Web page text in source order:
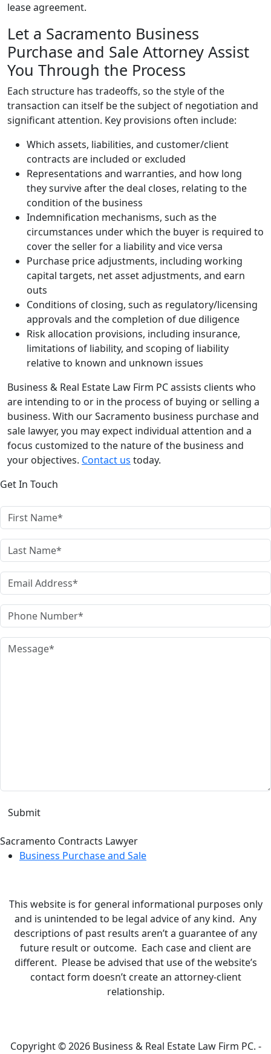
lease agreement.
Let a Sacramento Business
Purchase and Sale Attorney Assist
You Through the Process
Each structure has tradeoffs, so the style of the
transaction can itself be the subject of negotiation and
significant attention. Key provisions often include:
Which assets, liabilities, and customer/client
contracts are included or excluded
Representations and warranties, and how long
they survive after the deal closes, relating to the
condition of the business
Indemnification mechanisms, such as the
circumstances under which the buyer is required to
cover the seller for a liability and vice versa
Purchase price adjustments, including working
capital targets, net asset adjustments, and earn
outs
Conditions of closing, such as regulatory/licensing
approvals and the completion of due diligence
Risk allocation provisions, including insurance,
limitations of liability, and scoping of liability
relative to known and unknown issues
Business & Real Estate Law Firm PC assists clients who
are intending to or in the process of buying or selling a
business. With our Sacramento business purchase and
sale lawyer, you may expect individual attention and a
focus customized to the nature of the business and
your objectives. Contact us today.
Get In Touch
Sacramento Contracts Lawyer
Business Purchase and Sale
This website is for general informational purposes only
and is unintended to be legal advice of any kind. Any
descriptions of past results aren’t a guarantee of any
future result or outcome. Each case and client are
different. Please be advised that use of the website’s
contact form doesn’t create an attorney-client
relationship.
Copyright © 2026 Business & Real Estate Law Firm PC. -